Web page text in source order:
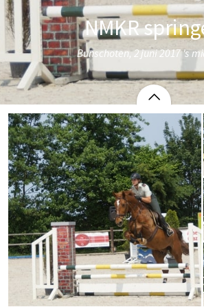
NMKR
Bunschoten, 2 juni 2017 's